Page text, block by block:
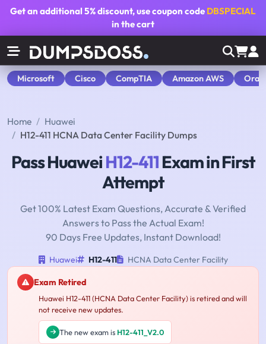
Get an additional5% discount, use coupon code DBSPECIAL
in the cart
Microsoft Cisco CompTIA Amazon AWS
Home
Huawei
H12-411 HCNA Data Center Facility Dumps
Pass HuaweiH12-411Exam in First
Attempt
Get 100% Latest Exam Questions, Accurate & Verified
Answers to Pass the Actual Exam!
90 Days Free Updates, Instant Download!
Huawei H12-411 HCNA Data Center Facility
Exam Retired
Huawei H12-411 (HCNA Data Center Facility) is retired and will
not receive new updates.
The new exam is H12-411_V2.0